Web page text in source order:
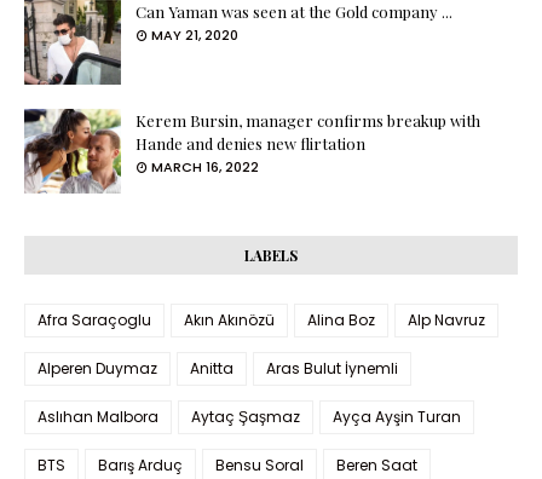
Can Yaman was seen at the Gold company ...
MAY 21, 2020
Kerem Bursin, manager confirms breakup with
Hande and denies new flirtation
MARCH 16, 2022
LABELS
Afra Saraçoglu Akın Akınözü Alina Boz Alp Navruz
Alperen Duymaz Anitta Aras Bulut İynemli
Aslıhan Malbora Aytaç Şaşmaz Ayça Ayşin Turan
BTS Barış Arduç Bensu Soral Beren Saat